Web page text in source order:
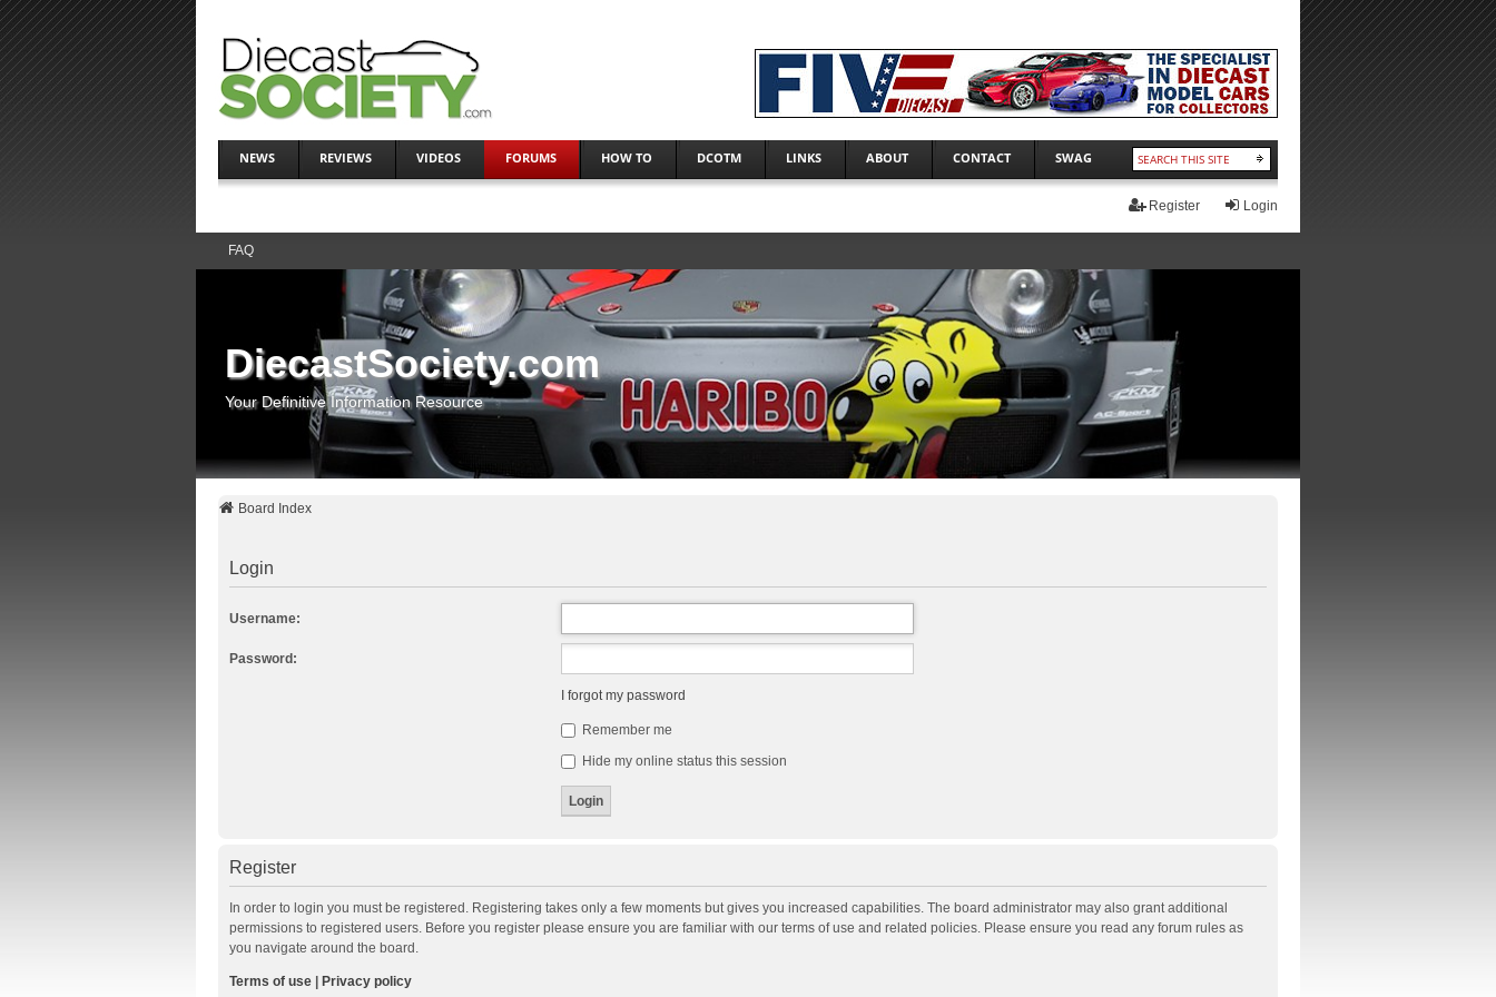
NEWS REVIEWS VIDEOS FORUMS HOW TO DCOTM LINKS ABOUT CONTACT SWAG
Login
Register
FAQ
DiecastSociety.com
Your Definitive Information Resource
Board Index
Login
Username:
Password:
I forgot my password
Remember me
Hide my online status this session
Register
In order to login you must be registered. Registering takes only a few moments but gives you increased capabilities. The board administrator may also grant additional
permissions to registered users. Before you register please ensure you are familiar with our terms of use and related policies. Please ensure you read any forum rules as
you navigate around the board.
Terms of use| Privacy policy